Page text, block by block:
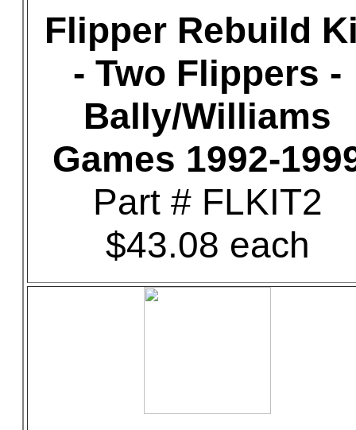
Flipper Rebuild
- Two Flippers -
Bally/Williams
Games 1992-
Part # FLKIT2
$43.08 each